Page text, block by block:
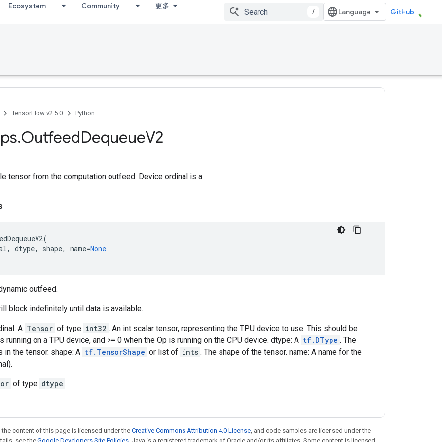
Ecosystem Community 更多
/ GitHub
TensorFlow v2.5.0 Python
.OutfeedDequeueV2
tensor from the computation outfeed. Device ordinal is a
(
, dtype, shape, name=None
outfeed.
block indefinitely until data is available.
A Tensor of type int32 . An int scalar tensor, representing the TPU device to use. This should be
running on a TPU device, and >= 0 when the Op is running on the CPU device. dtype: A tf.DType . The
the tensor. shape: A tf.TensorShape or list of ints . The shape of the tensor. name: A name for the
of type dtype .
content of this page is licensed under theCreative Commons Attribution 4.0 License, and code samples are licensed under the
see theGoogle Developers Site Policies . Java is a registered trademark of Oracle and/or its affiliates. Some content is licensed